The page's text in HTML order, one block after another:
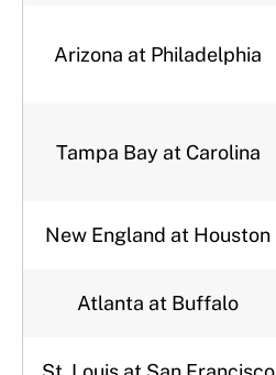
Arizona at Philadelphia
Tampa Bay at Carolina
New England at Houston
Atlanta at Buffalo